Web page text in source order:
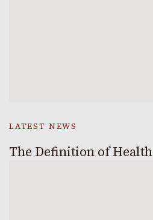
LATEST NEWS
The Definition of Health